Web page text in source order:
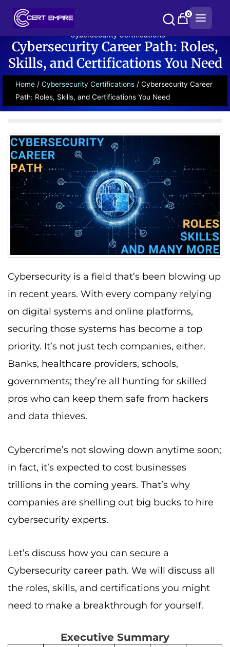
0
Cybersecurity Certifications
Cybersecurity Career Path: Roles,
Skills, and Certifications You Need
Home / Cybersecurity Certifications / Cybersecurity Career
Path: Roles, Skills, and Certifications You Need
Cybersecurity is a field that’s been blowing up
in recent years. With every company relying
on digital systems and online platforms,
securing those systems has become a top
priority. It’s not just tech companies, either.
Banks, healthcare providers, schools,
governments; they’re all hunting for skilled
pros who can keep them safe from hackers
and data thieves.
Cybercrime’s not slowing down anytime soon;
in fact, it’s expected to cost businesses
trillions in the coming years. That’s why
companies are shelling out big bucks to hire
cybersecurity experts.
Let’s discuss how you can secure a
Cybersecurity career path. We will discuss all
the roles, skills, and certifications you might
need to make a breakthrough for yourself.
Executive Summary